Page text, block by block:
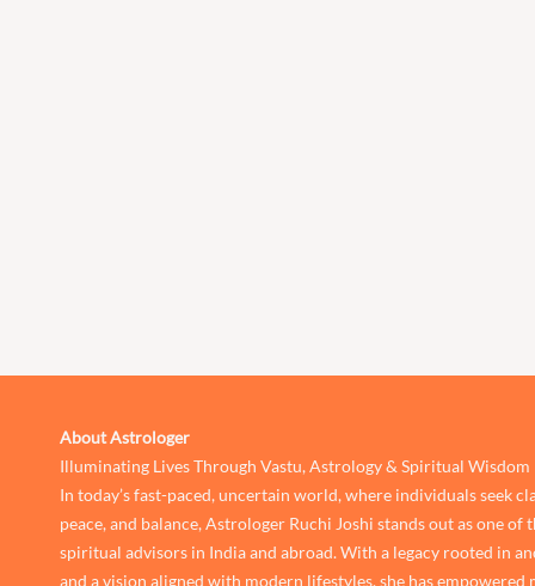
About Astrologer
Illuminating Lives Through Vastu, Astrology & Spiritual Wisdom
In today’s fast-paced, uncertain world, where individuals seek
peace, and balance, Astrologer Ruchi Joshi stands out as one of
spiritual advisors in India and abroad. With a legacy rooted in
and a vision aligned with modern lifestyles, she has empowered